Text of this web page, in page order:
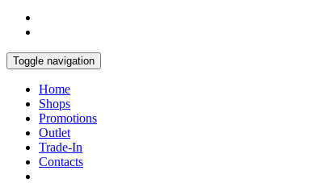
Toggle navigation
Home
Shops
Promotions
Outlet
Trade-In
Contacts